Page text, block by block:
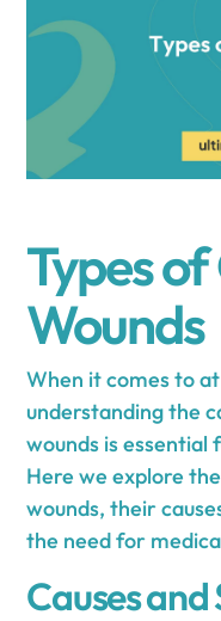
Types
Wounds
When it comes to
understanding the
wounds is
Here we explore
wounds, their
the need for
Causes